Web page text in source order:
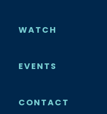
WATCH
EVENTS
CONTACT